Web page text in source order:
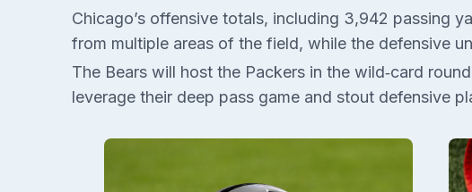
Chicago’s offensive totals, including 3,942 passing
from multiple areas of the field, while the defensive
The Bears will host the Packers in the wild‑card
leverage their deep pass game and stout defensive